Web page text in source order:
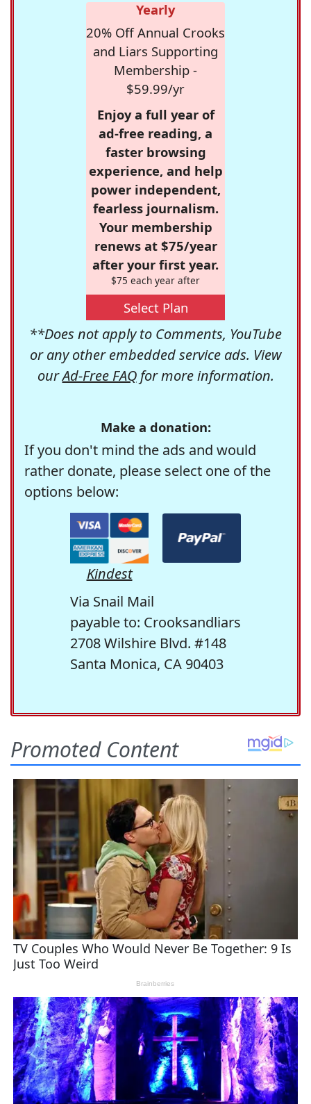
Yearly
20% Off Annual Crooks
and Liars Supporting
Membership -
$59.99/yr
Enjoy a full year of
ad-free reading, a
faster browsing
experience, and help
power independent,
fearless journalism.
Your membership
renews at $75/year
after your first year.
$75 each year after
Select Plan
**Does not apply to Comments, YouTube
or any other embedded service ads. View
ourAd-Free FAQfor more information.
Make a donation:
If you don't mind the ads and would
rather donate, please select one of the
options below:
Kindest
Via Snail Mail
payable to: Crooksandliars
2708 Wilshire Blvd. #148
Santa Monica, CA 90403